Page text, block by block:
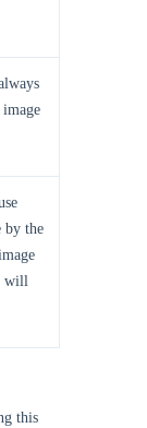
by the
will
this